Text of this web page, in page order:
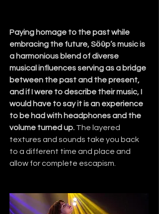
Paying homage to the past while
embracing the future, Sӧῡp’s music is
a harmonious blend of diverse
musical influences serving as a bridge
between the past and the present,
and if I were to describe their music, I
would have to say it is an experience
to be had with headphones and the
volume turned up. The layered
textures and sounds take you back
to a different time and place and
allow for complete escapism.